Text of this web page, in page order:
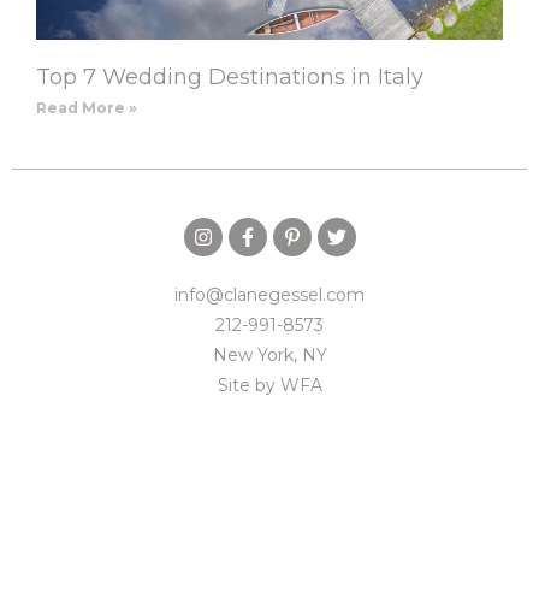
Top 7 Wedding Destinations in Italy
Read More »
info@clanegessel.com
212-991-8573
New York, NY
Site by WFA